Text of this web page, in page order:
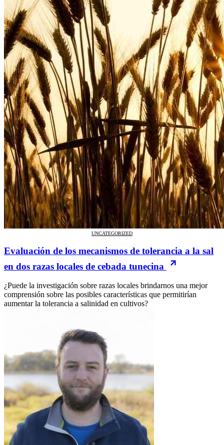
UNCATEGORIZED
Evaluación de los mecanismos de tolerancia a la sal
en dos razas locales de cebada tunecina
¿Puede la investigación sobre razas locales brindarnos una mejor
comprensión sobre las posibles características que permitirían
aumentar la tolerancia a salinidad en cultivos?